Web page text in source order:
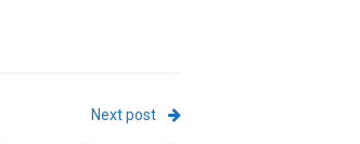
Next post